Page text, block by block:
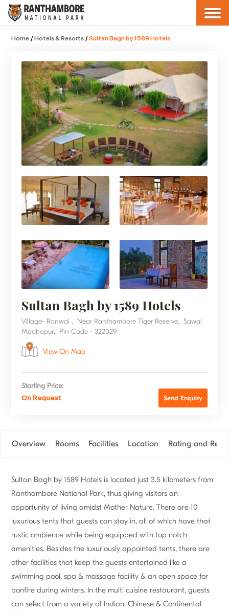
Home / Hotels & Resorts / Sultan Bagh by 1589 Hotels
Sultan Bagh by 1589 Hotels
Village- Ranwal , Near Ranthambore Tiger Reserve, Sawai
Madhopur, Pin Code - 322029
View On Map
Starting Price:
On Request Send Enquiry
Overview Rooms Facilities Location Rating and
Sultan Bagh by 1589 Hotels is located just 3.5 kilometers from
Ranthambore National Park, thus giving visitors an
opportunity of living amidst Mother Nature. There are 10
luxurious tents that guests can stay in, all of which have that
rustic ambience while being equipped with top notch
amenities. Besides the luxuriously appointed tents, there are
other facilities that keep the guests entertained like a
swimming pool, spa & massage facility & an open space for
bonfire during winters. In the multi cuisine restaurant, guests
can select from a variety of Indian, Chinese & Continental